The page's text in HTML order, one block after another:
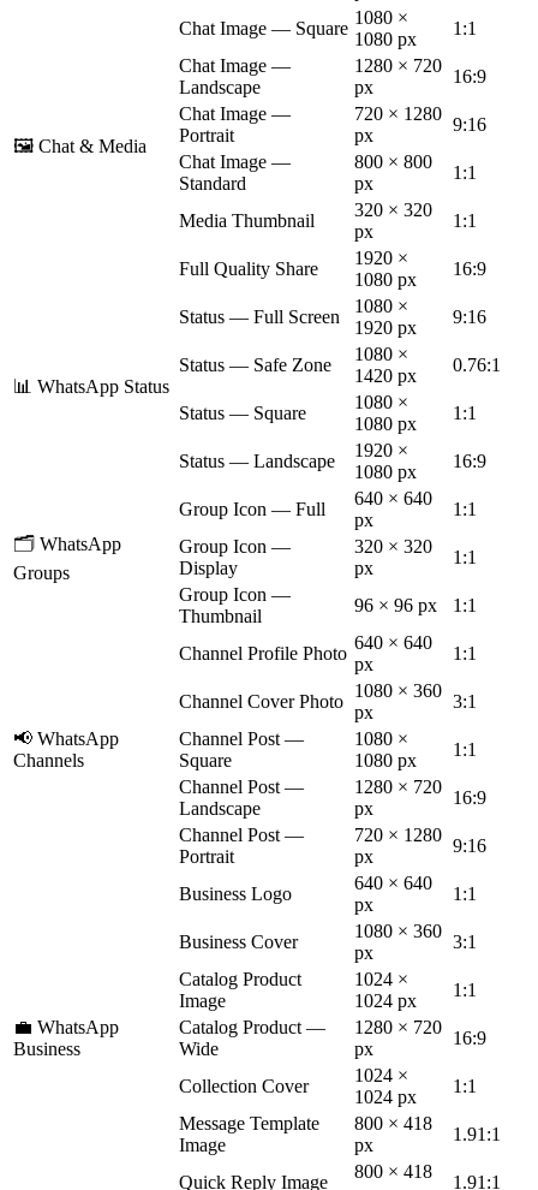
🖼️ Chat & Media
Chat Image — Square
1080 ×
1080 px
1:1
Chat Image —
Landscape
1280 × 720
px
16:9
Chat Image —
Portrait
720 × 1280
px
9:16
Chat Image —
Standard
800 × 800
px
1:1
Media Thumbnail
320 × 320
px
1:1
Full Quality Share
1920 ×
1080 px
16:9
📊 WhatsApp Status
Status — Full Screen
1080 ×
1920 px
9:16
Status — Safe Zone
1080 ×
1420 px
0.76:1
Status — Square
1080 ×
1080 px
1:1
Status — Landscape
1920 ×
1080 px
16:9
🗂️ WhatsApp
Groups
Group Icon — Full
640 × 640
px
1:1
Group Icon —
Display
320 × 320
px
1:1
Group Icon —
Thumbnail
96 × 96 px 1:1
📢 WhatsApp
Channels
Channel Profile Photo
640 × 640
px
1:1
Channel Cover Photo
1080 × 360
px
3:1
Channel Post —
Square
1080 ×
1080 px
1:1
Channel Post —
Landscape
1280 × 720
px
16:9
Channel Post —
Portrait
720 × 1280
px
9:16
💼 WhatsApp
Business
Business Logo
640 × 640
px
1:1
Business Cover
1080 × 360
px
3:1
Catalog Product
Image
1024 ×
1024 px
1:1
Catalog Product —
Wide
1280 × 720
px
16:9
Collection Cover
1024 ×
1024 px
1:1
Message Template
Image
800 × 418
px
1.91:1
Quick Reply Image
800 × 418
1.91:1